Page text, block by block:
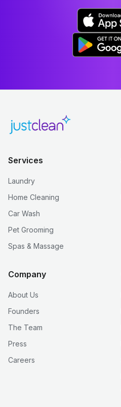
Services
Laundry
Home Cleaning
Car Wash
Pet Grooming
Spas & Massage
Company
About Us
Founders
The Team
Press
Careers